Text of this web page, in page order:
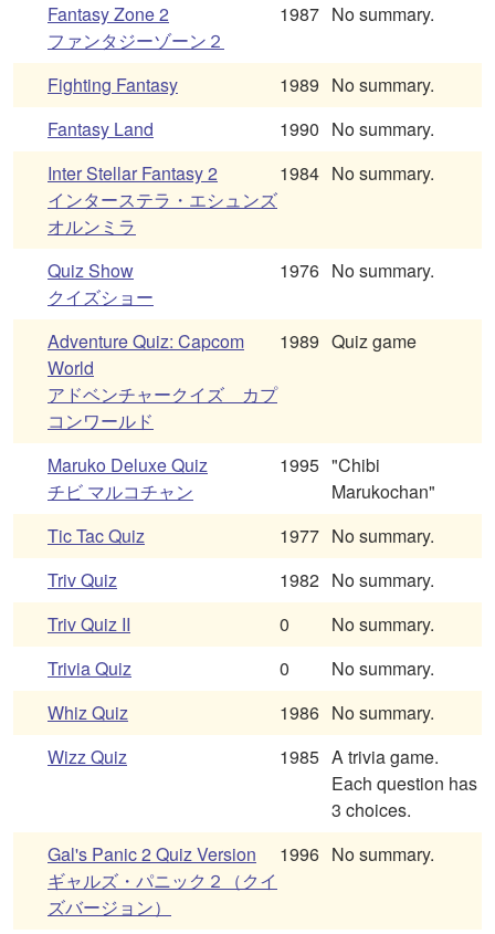
Fantasy Zone 2
ファンタジーゾーン２
1987 No summary.
Fighting Fantasy 1989 No summary.
Fantasy Land
1990 No summary.
Inter Stellar Fantasy 2
インターステラ・エシュンズ
オルンミラ
1984 No summary.
Quiz Show
クイズショー
1976 No summary.
Adventure Quiz: Capcom
World
アドベンチャークイズ カプ
コンワールド
1989 Quiz game
Maruko Deluxe Quiz
チビ マルコチャン
1995 "Chibi
Marukochan"
Tic Tac Quiz
1977 No summary.
Triv Quiz
1982 No summary.
Triv Quiz II
0
No summary.
Trivia Quiz
0
No summary.
Whiz Quiz
1986 No summary.
Wizz Quiz
1985 A trivia game.
Each question has
3 choices.
Gal's Panic 2 Quiz Version
ギャルズ・パニック２（クイ
ズバージョン）
1996 No summary.